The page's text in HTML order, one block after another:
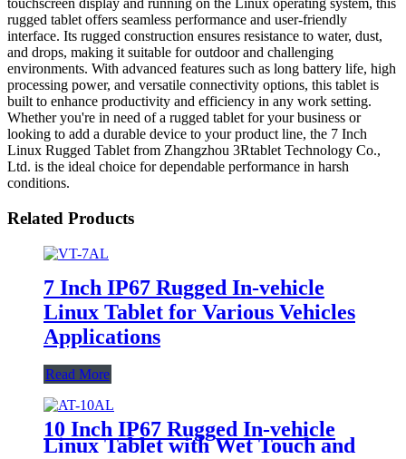
touchscreen display and running on the Linux operating system, this
rugged tablet offers seamless performance and user-friendly
interface. Its rugged construction ensures resistance to water, dust,
and drops, making it suitable for outdoor and challenging
environments. With advanced features such as long battery life, high
processing power, and versatile connectivity options, this tablet is
built to enhance productivity and efficiency in any work setting.
Whether you're in need of a rugged tablet for your business or
looking to add a durable device to your product line, the 7 Inch
Linux Rugged Tablet from Zhangzhou 3Rtablet Technology Co.,
Ltd. is the ideal choice for dependable performance in harsh
conditions.
Related Products
7 Inch IP67 Rugged In-vehicle
Linux Tablet for Various Vehicles
Applications
Read More
10 Inch IP67 Rugged In-vehicle
Linux Tablet with Wet Touch and